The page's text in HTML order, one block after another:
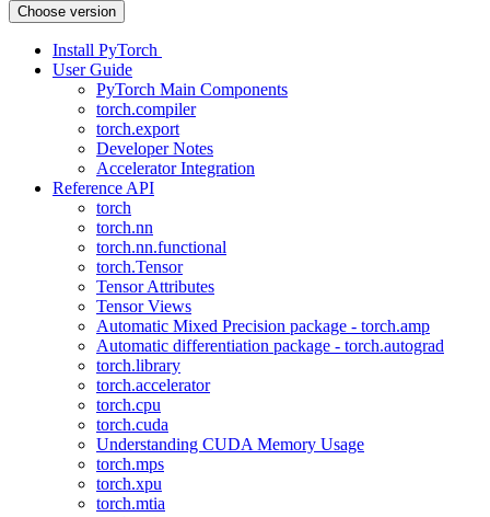
Choose version
Install PyTorch
User Guide
PyTorch Main Components
torch.compiler
torch.export
Developer Notes
Accelerator Integration
Reference API
torch
torch.nn
torch.nn.functional
torch.Tensor
Tensor Attributes
Tensor Views
Automatic Mixed Precision package - torch.amp
Automatic differentiation package - torch.autograd
torch.library
torch.accelerator
torch.cpu
torch.cuda
Understanding CUDA Memory Usage
torch.mps
torch.xpu
torch.mtia